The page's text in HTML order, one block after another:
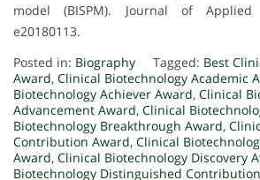
model (BISPM). Journal of
e20180113.
Posted in: Biography Tagged: Best
Award, Clinical Biotechnology Academic
Biotechnology Achiever Award, Clinical
Advancement Award, Clinical
Biotechnology Breakthrough Award,
Contribution Award, Clinical
Award, Clinical Biotechnology Discovery
Biotechnology Distinguished